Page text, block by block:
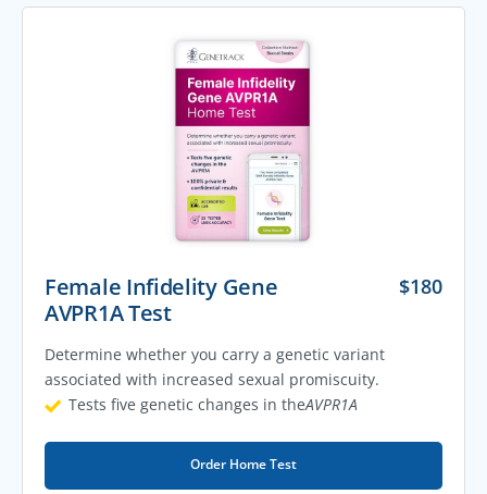
Female Infidelity Gene
AVPR1A Test
$180
Determine whether you carry a genetic variant
associated with increased sexual promiscuity.
Tests five genetic changes in theAVPR1A
Order Home Test